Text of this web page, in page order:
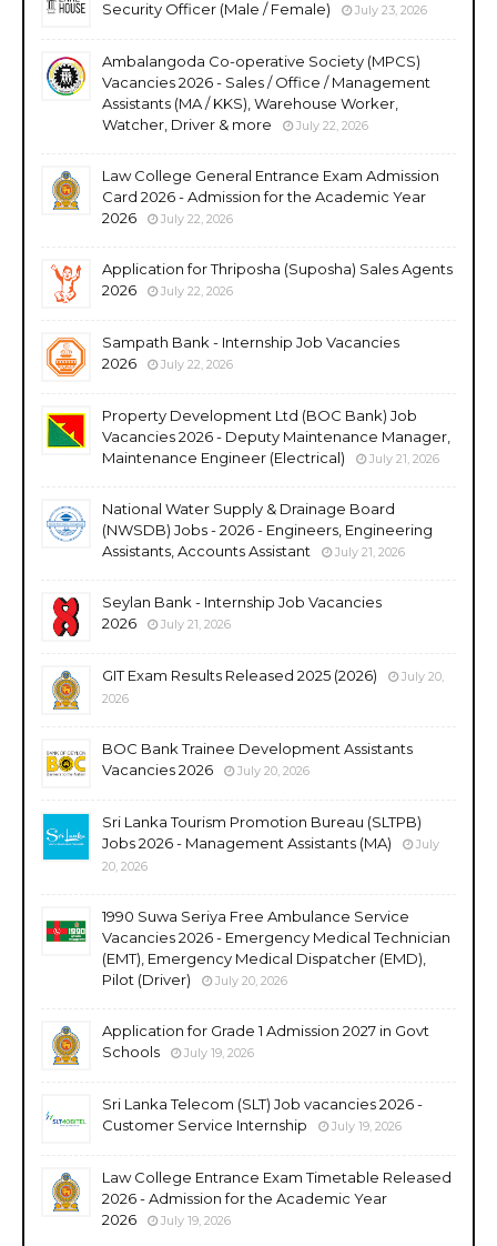
Security Officer (Male / Female)
July 23, 2026
Ambalangoda Co-operative Society (MPCS)
Vacancies 2026 - Sales / Office / Management
Assistants (MA / KKS), Warehouse Worker,
Watcher, Driver & more
July 22, 2026
Law College General Entrance Exam Admission
Card 2026 - Admission for the Academic Year
2026
July 22, 2026
Application for Thriposha (Suposha) Sales Agents
2026
July 22, 2026
Sampath Bank - Internship Job Vacancies
2026
July 22, 2026
Property Development Ltd (BOC Bank) Job
Vacancies 2026 - Deputy Maintenance Manager,
Maintenance Engineer (Electrical)
July 21, 2026
National Water Supply & Drainage Board
(NWSDB) Jobs - 2026 - Engineers, Engineering
Assistants, Accounts Assistant
July 21, 2026
Seylan Bank - Internship Job Vacancies
2026
July 21, 2026
GIT Exam Results Released 2025 (2026)
July 20,
2026
BOC Bank Trainee Development Assistants
Vacancies 2026
July 20, 2026
Sri Lanka Tourism Promotion Bureau (SLTPB)
Jobs 2026 - Management Assistants (MA)
July
20, 2026
1990 Suwa Seriya Free Ambulance Service
Vacancies 2026 - Emergency Medical Technician
(EMT), Emergency Medical Dispatcher (EMD),
Pilot (Driver)
July 20, 2026
Application for Grade 1 Admission 2027 in Govt
Schools
July 19, 2026
Sri Lanka Telecom (SLT) Job vacancies 2026 -
Customer Service Internship
July 19, 2026
Law College Entrance Exam Timetable Released
2026 - Admission for the Academic Year
2026
July 19, 2026